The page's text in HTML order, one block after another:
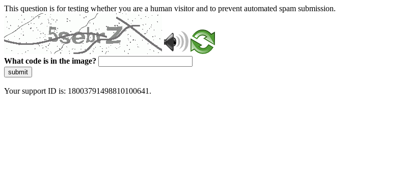
This question is for testing whether you are a human visitor and to prevent automated spam submission.
What code is in the image?
submit
Your support ID is: 18003791498810100641.